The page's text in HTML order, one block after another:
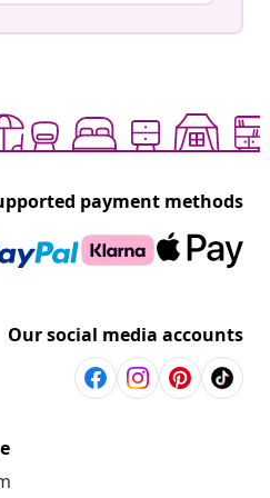
payment methods
Our social media accounts